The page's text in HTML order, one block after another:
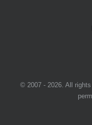
© 2007 - 2026. All